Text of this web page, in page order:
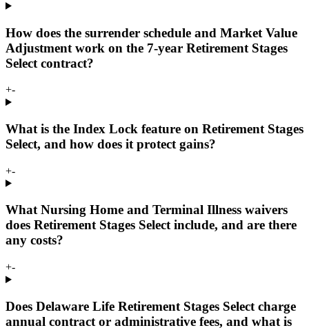
How does the surrender schedule and Market Value
Adjustment work on the 7-year Retirement Stages
Select contract?
+-
What is the Index Lock feature on Retirement Stages
Select, and how does it protect gains?
+-
What Nursing Home and Terminal Illness waivers
does Retirement Stages Select include, and are there
any costs?
+-
Does Delaware Life Retirement Stages Select charge
annual contract or administrative fees, and what is